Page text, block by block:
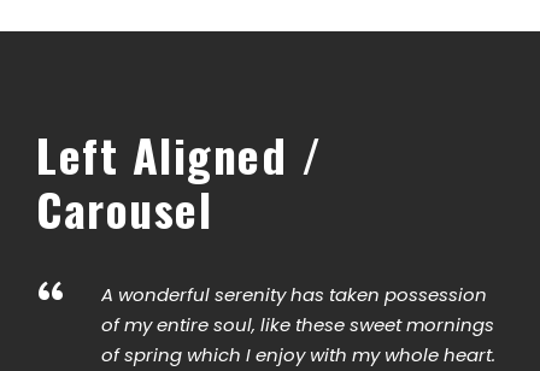
Left Aligned /
Carousel
“
A wonderful serenity has taken possession
of my entire soul, like these sweet mornings
of spring which I enjoy with my whole heart.